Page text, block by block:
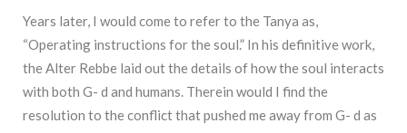
Years later, I would come to refer to the Tanya as,
“Operating instructions for the soul.” In his definitive work,
the Alter Rebbe laid out the details of how the soul interacts
with both G- d and humans. Therein would I find the
resolution to the conflict that pushed me away from G- d as